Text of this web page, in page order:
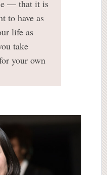
— that it is
to have as
life as
take
your own